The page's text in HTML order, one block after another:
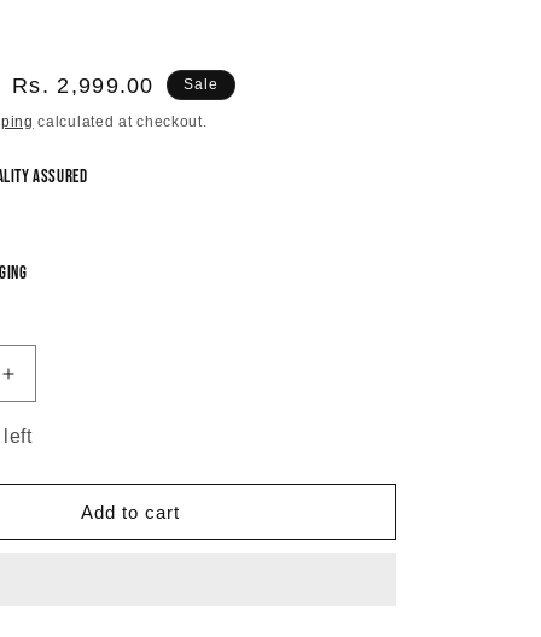
Sale
price
Rs. 2,999.00 Sale
calculated at checkout.
Assured
Increase
quantity
for
Antique
Necklace
left
Add to cart